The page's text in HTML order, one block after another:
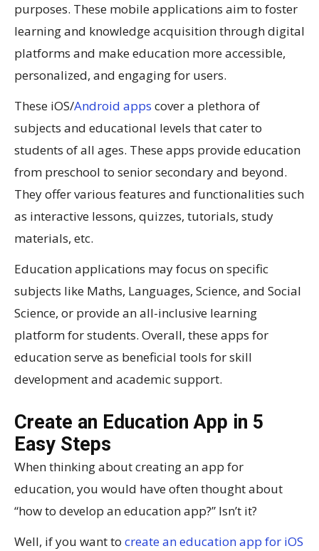
purposes. These mobile applications aim to foster
learning and knowledge acquisition through digital
platforms and make education more accessible,
personalized, and engaging for users.
These iOS/Android apps cover a plethora of
subjects and educational levels that cater to
students of all ages. These apps provide education
from preschool to senior secondary and beyond.
They offer various features and functionalities such
as interactive lessons, quizzes, tutorials, study
materials, etc.
Education applications may focus on specific
subjects like Maths, Languages, Science, and Social
Science, or provide an all-inclusive learning
platform for students. Overall, these apps for
education serve as beneficial tools for skill
development and academic support.
Create an Education App in 5
Easy Steps
When thinking about creating an app for
education, you would have often thought about
“how to develop an education app?” Isn’t it?
Well, if you want to create an education app for iOS